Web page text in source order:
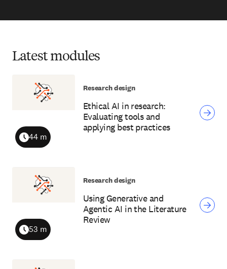
Latest modules
Ethical AI in research:
Evaluating tools and
applying best practices
Duration
44 m
Research design
Using Generative and
Agentic AI in the Literature
Review
Duration
53 m
Research design